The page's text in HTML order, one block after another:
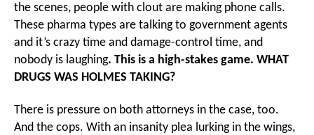
the scenes, people with clout are making phone calls.
These pharma types are talking to government agents
and it’s crazy time and damage-control time, and
nobody is laughing. This is a high-stakes game. WHAT
DRUGS WAS HOLMES TAKING?
There is pressure on both attorneys in the case, too.
And the cops. With an insanity plea lurking in the wings,